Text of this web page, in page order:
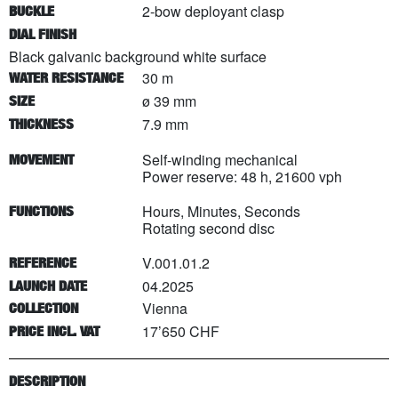
BUCKLE 2-bow deployant clasp
DIAL FINISH
Black galvanic background white surface
WATER RESISTANCE 30 m
SIZE ø 39 mm
THICKNESS 7.9 mm
MOVEMENT
Self-winding mechanical
Power reserve: 48 h, 21600 vph
FUNCTIONS
Hours, Minutes, Seconds
Rotating second disc
REFERENCE V.001.01.2
LAUNCH DATE 04.2025
COLLECTION Vienna
PRICE INCL. VAT 17’650 CHF
DESCRIPTION